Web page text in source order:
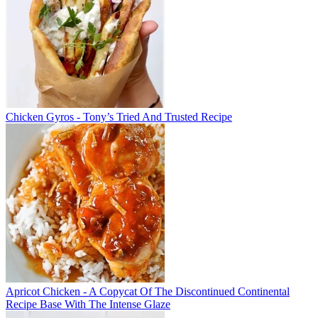
Chicken Gyros - Tony’s Tried And Trusted Recipe
Apricot Chicken - A Copycat Of The Discontinued Continental
Recipe Base With The Intense Glaze